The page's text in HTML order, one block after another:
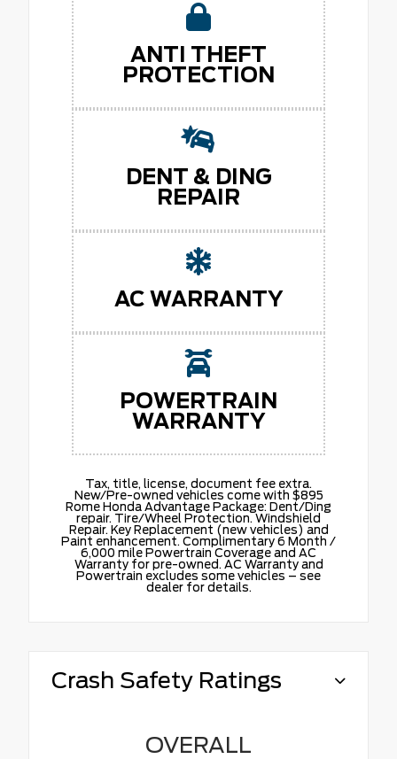
ANTI THEFT
PROTECTION
DENT & DING
REPAIR
AC WARRANTY
POWERTRAIN
WARRANTY
Tax, title, license, document fee extra.
New/Pre-owned vehicles come with $895
Rome Honda Advantage Package: Dent/Ding
repair. Tire/Wheel Protection. Windshield
Repair. Key Replacement (new vehicles) and
Paint enhancement. Complimentary 6 Month /
6,000 mile Powertrain Coverage and AC
Warranty for pre-owned. AC Warranty and
Powertrain excludes some vehicles – see
dealer for details.
Crash Safety Ratings
OVERALL